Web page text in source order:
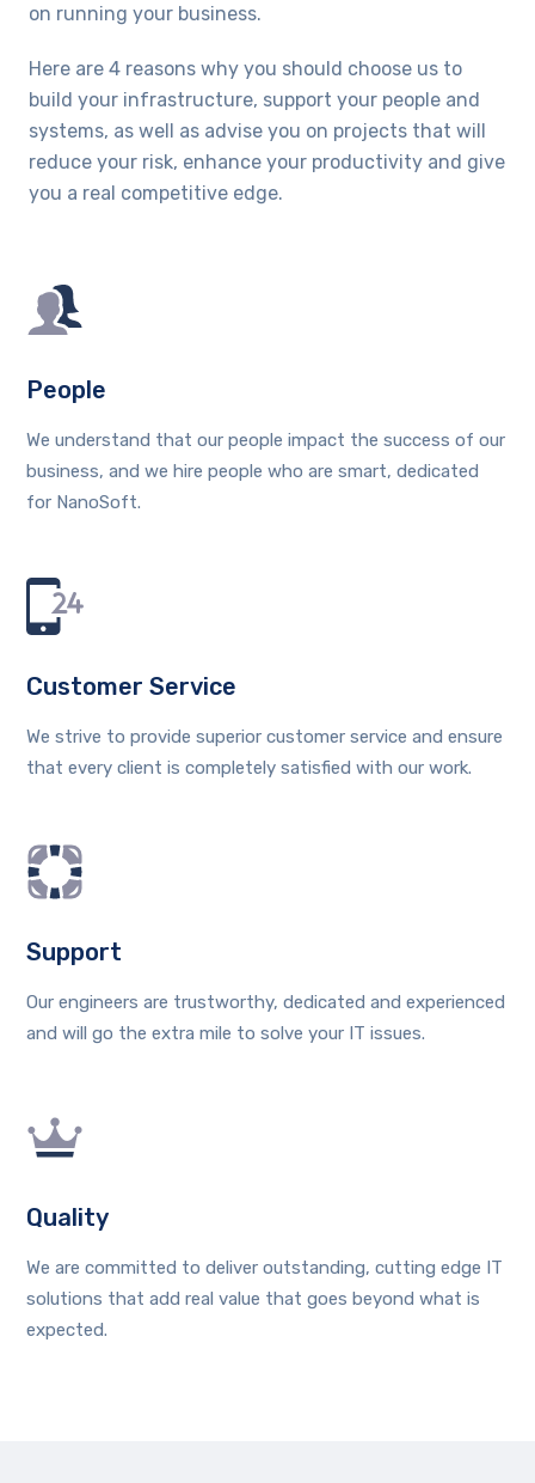
on running your business.
Here are 4 reasons why you should choose us to
build your infrastructure, support your people and
systems, as well as advise you on projects that will
reduce your risk, enhance your productivity and give
you a real competitive edge.
People
We understand that our people impact the success of our
business, and we hire people who are smart, dedicated
for NanoSoft.
Customer Service
We strive to provide superior customer service and ensure
that every client is completely satisfied with our work.
Support
Our engineers are trustworthy, dedicated and experienced
and will go the extra mile to solve your IT issues.
Quality
We are committed to deliver outstanding, cutting edge IT
solutions that add real value that goes beyond what is
expected.